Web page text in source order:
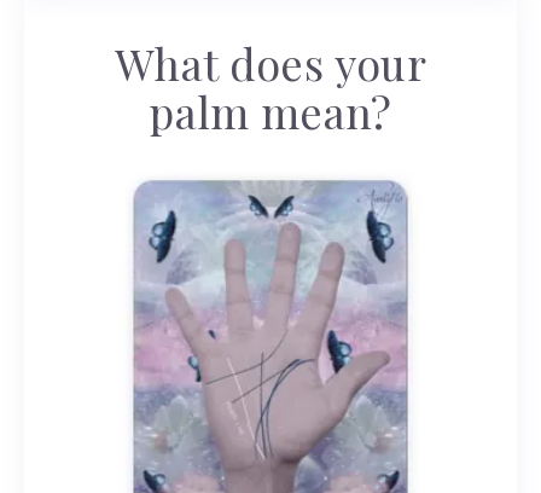
What does your
palm mean?